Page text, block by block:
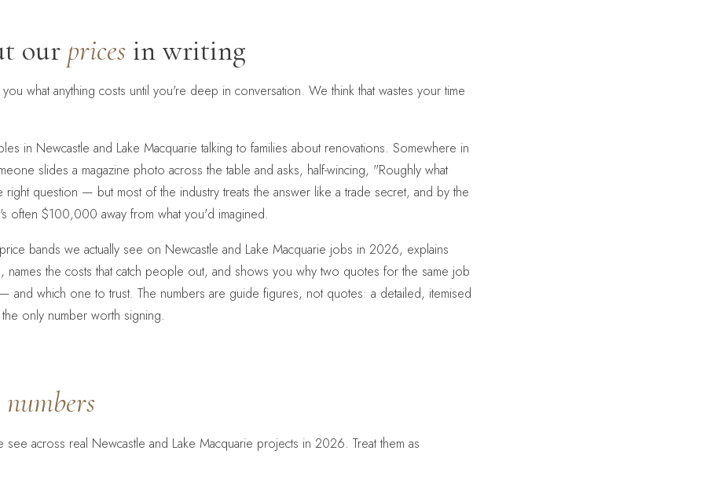
our prices in writing
what anything costs until you're deep in conversation. We think that wastes your time
in Newcastle and Lake Macquarie talking to families about renovations. Somewhere in
slides a magazine photo across the table and asks, half-wincing, "Roughly what
right question — but most of the industry treats the answer like a trade secret, and by the
often $100,000 away from what you'd imagined.
bands we actually see on Newcastle and Lake Macquarie jobs in 2026, explains
the costs that catch people out, and shows you why two quotes for the same job
which one to trust. The numbers are guide figures, not quotes: a detailed, itemised
only number worth signing.
numbers
see across real Newcastle and Lake Macquarie projects in 2026. Treat them as